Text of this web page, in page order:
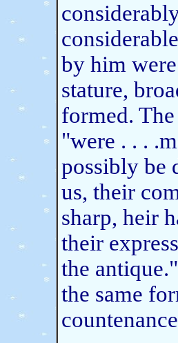
by him
stature,
formed.
"were . . .
possibly be
us, their
sharp, heir
their
the
the same